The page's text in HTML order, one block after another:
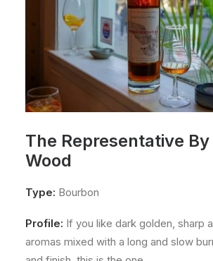
The Representative
Wood
Type: Bourbon
Profile: If you like dark golden, sharp
aromas mixed with a long and slow